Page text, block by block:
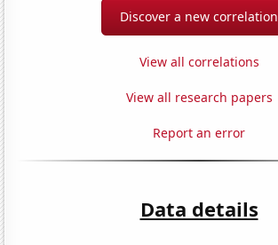
Discover a new correlation
View all correlations
View all research papers
Report an error
Data details